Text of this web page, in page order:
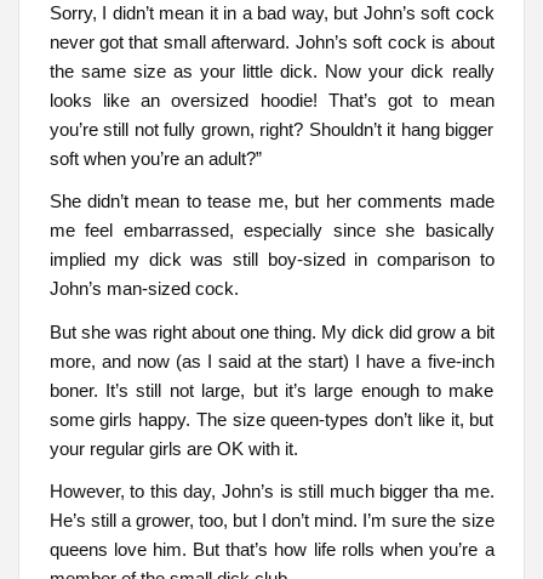
Sorry, I didn’t mean it in a bad way, but John’s soft cock
never got that small afterward. John’s soft cock is about
the same size as your little dick. Now your dick really
looks like an oversized hoodie! That’s got to mean
you’re still not fully grown, right? Shouldn’t it hang bigger
soft when you’re an adult?”
She didn’t mean to tease me, but her comments made
me feel embarrassed, especially since she basically
implied my dick was still boy-sized in comparison to
John’s man-sized cock.
But she was right about one thing. My dick did grow a bit
more, and now (as I said at the start) I have a five-inch
boner. It’s still not large, but it’s large enough to make
some girls happy. The size queen-types don’t like it, but
your regular girls are OK with it.
However, to this day, John’s is still much bigger tha me.
He’s still a grower, too, but I don’t mind. I’m sure the size
queens love him. But that’s how life rolls when you’re a